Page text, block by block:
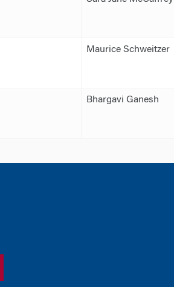
Maurice Schweitzer
Bhargavi Ganesh